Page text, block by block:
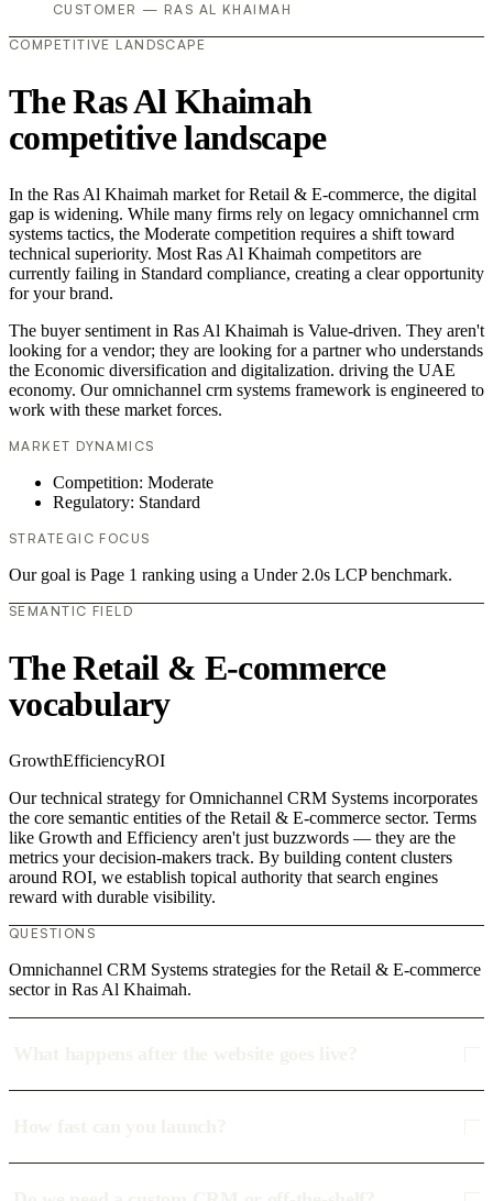
CUSTOMER — RAS AL KHAIMAH
COMPETITIVE LANDSCAPE
The Ras Al Khaimah
competitive landscape
In the Ras Al Khaimah market for Retail & E-commerce, the digital
gap is widening. While many firms rely on legacy omnichannel crm
systems tactics, the Moderate competition requires a shift toward
technical superiority. Most Ras Al Khaimah competitors are
currently failing in Standard compliance, creating a clear opportunity
for your brand.
The buyer sentiment in Ras Al Khaimah is Value-driven. They aren't
looking for a vendor; they are looking for a partner who understands
the Economic diversification and digitalization. driving the UAE
economy. Our omnichannel crm systems framework is engineered to
work with these market forces.
MARKET DYNAMICS
Competition: Moderate
Regulatory: Standard
STRATEGIC FOCUS
Our goal is Page 1 ranking using a Under 2.0s LCP benchmark.
SEMANTIC FIELD
The Retail & E-commerce
vocabulary
GrowthEfficiencyROI
Our technical strategy for Omnichannel CRM Systems incorporates
the core semantic entities of the Retail & E-commerce sector. Terms
like Growth and Efficiency aren't just buzzwords — they are the
metrics your decision-makers track. By building content clusters
around ROI, we establish topical authority that search engines
reward with durable visibility.
QUESTIONS
Omnichannel CRM Systems strategies for the Retail & E-commerce
sector in Ras Al Khaimah.